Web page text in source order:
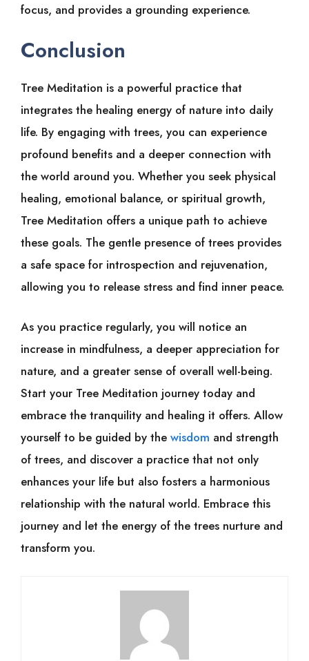
focus, and provides a grounding experience.
Conclusion
Tree Meditation is a powerful practice that
integrates the healing energy of nature into daily
life. By engaging with trees, you can experience
profound benefits and a deeper connection with
the world around you. Whether you seek physical
healing, emotional balance, or spiritual growth,
Tree Meditation offers a unique path to achieve
these goals. The gentle presence of trees provides
a safe space for introspection and rejuvenation,
allowing you to release stress and find inner peace.
As you practice regularly, you will notice an
increase in mindfulness, a deeper appreciation for
nature, and a greater sense of overall well-being.
Start your Tree Meditation journey today and
embrace the tranquility and healing it offers. Allow
yourself to be guided by the wisdom and strength
of trees, and discover a practice that not only
enhances your life but also fosters a harmonious
relationship with the natural world. Embrace this
journey and let the energy of the trees nurture and
transform you.